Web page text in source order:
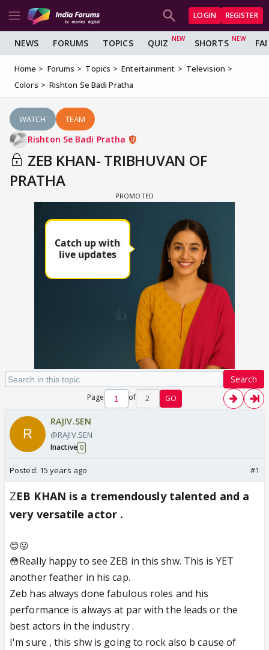
LOGIN REGISTER
NEWS FORUMS TOPICS QUIZ SHORTS
Home Forums Topics Entertainment
Television
Colors
Rishton Se Badi Pratha
WATCH TEAM
Rishton Se Badi Pratha
ZEB KHAN- TRIBHUVAN OF
PRATHA
Search
Page of 2 GO
RAJIV.SEN
@RAJIV.SEN
Inactive 0
Posted: 15 years ago #1
ZEB KHAN is a tremendously talented and a
very versatile actor .
😊😛
😳Really happy to see ZEB in this shw. This is YET
another feather in his cap.
Zeb has always done fabulous roles and his
performance is always at par with the leads or the
best actors in the industry .
I'm sure , this shw is going to rock also b cause of